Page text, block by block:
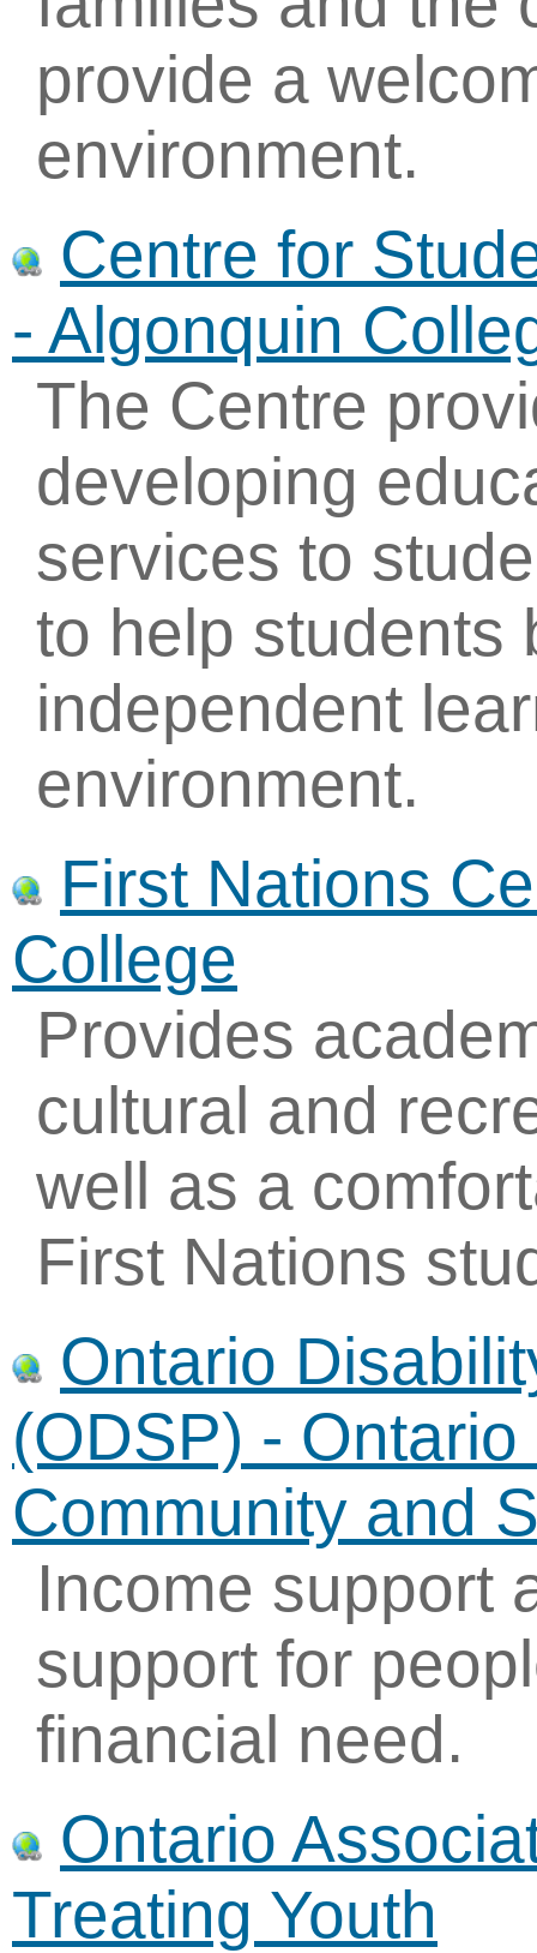
provide a
environment.
Centre for
- Algonquin
The Centre
developing
services to
to help students
independent
environment.
First Nations
College
Provides
cultural and
well as a
First Nations
Ontario
(ODSP) -
Community and
Income support
support for
financial need.
Ontario
Treating Youth